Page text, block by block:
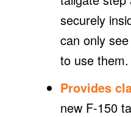
securely
can only
to use them.
Provides
new F-150